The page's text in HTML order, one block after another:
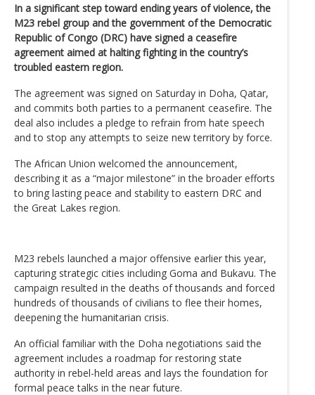
In a significant step toward ending years of violence, the
M23 rebel group and the government of the Democratic
Republic of Congo (DRC) have signed a ceasefire
agreement aimed at halting fighting in the country’s
troubled eastern region.
The agreement was signed on Saturday in Doha, Qatar,
and commits both parties to a permanent ceasefire. The
deal also includes a pledge to refrain from hate speech
and to stop any attempts to seize new territory by force.
The African Union welcomed the announcement,
describing it as a “major milestone” in the broader efforts
to bring lasting peace and stability to eastern DRC and
the Great Lakes region.
M23 rebels launched a major offensive earlier this year,
capturing strategic cities including Goma and Bukavu. The
campaign resulted in the deaths of thousands and forced
hundreds of thousands of civilians to flee their homes,
deepening the humanitarian crisis.
An official familiar with the Doha negotiations said the
agreement includes a roadmap for restoring state
authority in rebel-held areas and lays the foundation for
formal peace talks in the near future.